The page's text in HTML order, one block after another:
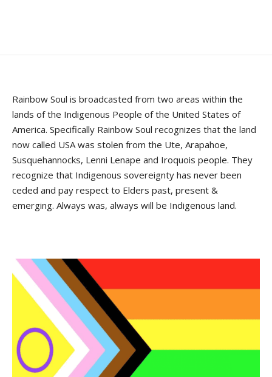
Rainbow Soul is broadcasted from two areas within the
lands of the Indigenous People of the United States of
America. Specifically Rainbow Soul recognizes that the land
now called USA was stolen from the Ute, Arapahoe,
Susquehannocks, Lenni Lenape and Iroquois people. They
recognize that Indigenous sovereignty has never been
ceded and pay respect to Elders past, present &
emerging. Always was, always will be Indigenous land.